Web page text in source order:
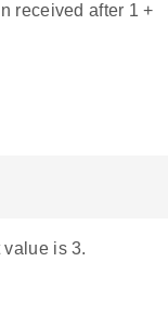
received after 1 +
is 3.